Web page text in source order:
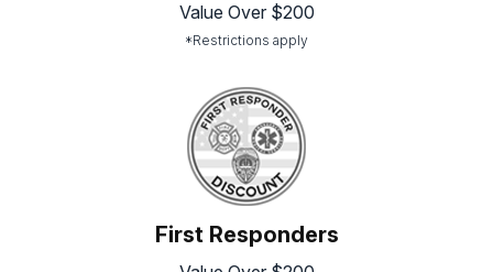
Value Over $200
*Restrictions apply
First Responders